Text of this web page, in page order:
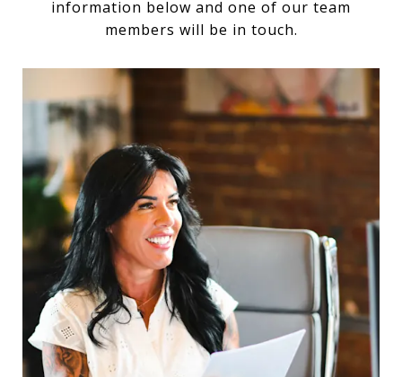
information below and one of our team
members will be in touch.